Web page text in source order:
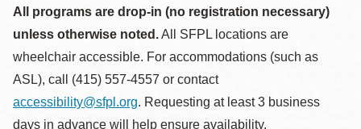
All programs are drop-in (no registration necessary)
unless otherwise noted.All SFPL locations are
wheelchair accessible. For accommodations (such as
ASL), call (415) 557-4557 or contact
accessibility@sfpl.org. Requesting at least 3 business
days in advance will help ensure availability.